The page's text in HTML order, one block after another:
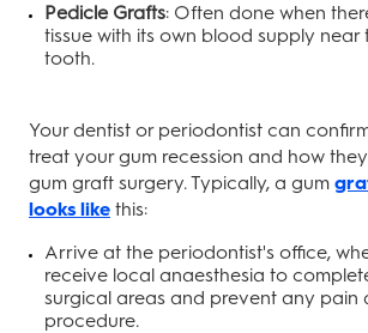
Pedicle Grafts: Often done when
tissue with its own blood supply near
tooth.
Your dentist or periodontist can
treat your gum recession and how
gum graft surgery. Typically, a gum
looks like this:
Arrive at the periodontist's office,
receive local anaesthesia to
surgical areas and prevent any pain
procedure.